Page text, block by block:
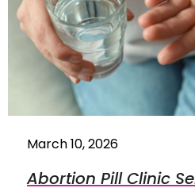
March 10, 2026
Abortion Pill Clinic